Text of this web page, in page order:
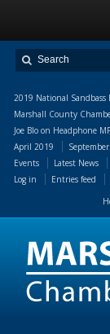
2019 National
Marshall County
Joe Blo on Headphone
April 2019
Events
Latest News
Log in
Entries feed